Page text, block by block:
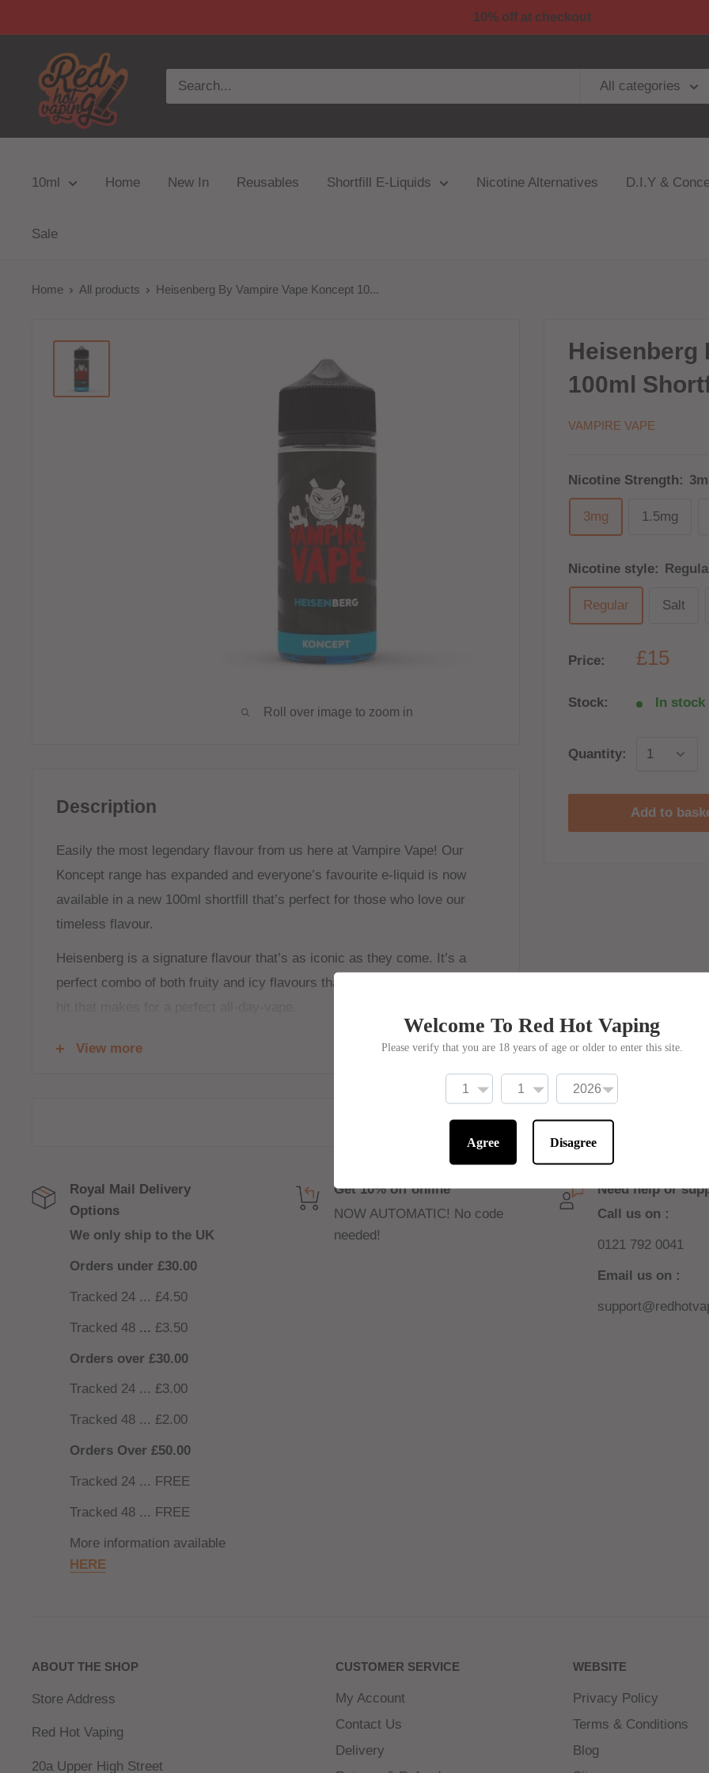
10% off at checkout
All categories
10ml Home New In Reusables Shortfill E-Liquids Nicotine Alternatives D.I.Y &
Sale
Home All products Heisenberg By Vampire Vape Koncept 10...
Roll over image to zoom in
Heisenberg
100ml
VAMPIRE VAPE
Nicotine Strength:
3mg 1.5mg
Nicotine style:
Regular Salt
Price: £15
Stock: In
Quantity:
Add to
Description
Easily the most legendary flavour from us here at Vampire Vape! Our
Koncept range has expanded and everyone’s favourite e-liquid is now
available in a new 100ml shortfill that’s perfect for those who love our
timeless flavour.
Heisenberg is a signature flavour that’s as iconic as they come. It’s a
perfect combo of both fruity and icy flavours that give a freshly sweetened
Shortfill:
120ml bottle filled to 100ml to allow for two nicotine shots to be added
View more
Royal Mail Delivery
Options
We only ship to the UK
Orders under £30.00
Tracked 24 ... £4.50
Tracked 48 ... £3.50
Orders over £30.00
Tracked 24 ... £3.00
Tracked 48 ... £2.00
Orders Over £50.00
Tracked 24 ... FREE
Tracked 48 ... FREE
More information available
HERE
Get 10% off online
NOW AUTOMATIC! No code
needed!
Need help or
Call us on :
0121 792 0041
Email us on :
ABOUT THE SHOP
Store Address
Red Hot Vaping
20a Upper High Street
CUSTOMER SERVICE
My Account
Contact Us
Delivery
WEBSITE
Privacy Policy
Terms & Conditions
Blog
Welcome To Red Hot Vaping
Please verify that you are 18 years of age or older to enter this site.
Agree Disagree